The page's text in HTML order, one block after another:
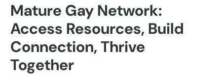
Mature Gay Network:
Access Resources, Build
Connection, Thrive
Together